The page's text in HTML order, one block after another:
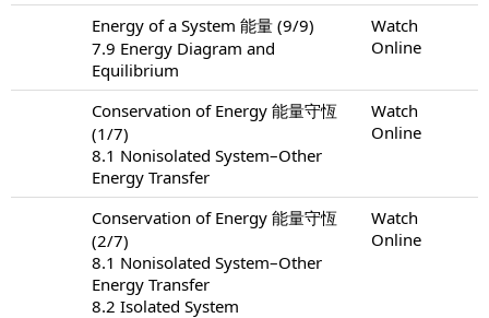
Energy of a System 能量 (9/9)
7.9 Energy Diagram and
Equilibrium
Watch
Online
Conservation of Energy 能量守恆
(1/7)
8.1 Nonisolated System–Other
Energy Transfer
Watch
Online
Conservation of Energy 能量守恆
(2/7)
8.1 Nonisolated System–Other
Energy Transfer
8.2 Isolated System
Watch
Online